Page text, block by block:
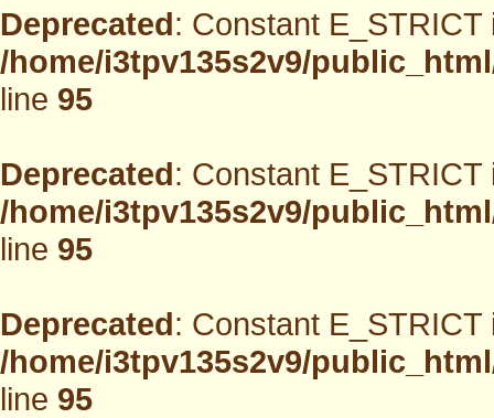
Deprecated: Constant
/home/i3tpv135s2v9/
line95
Deprecated: Constant
/home/i3tpv135s2v9/
line95
Deprecated: Constant
/home/i3tpv135s2v9/
line95